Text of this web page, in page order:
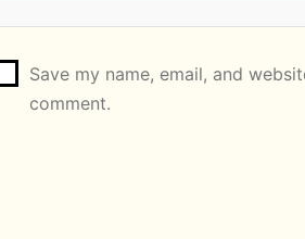
Save my name, email, and
comment.